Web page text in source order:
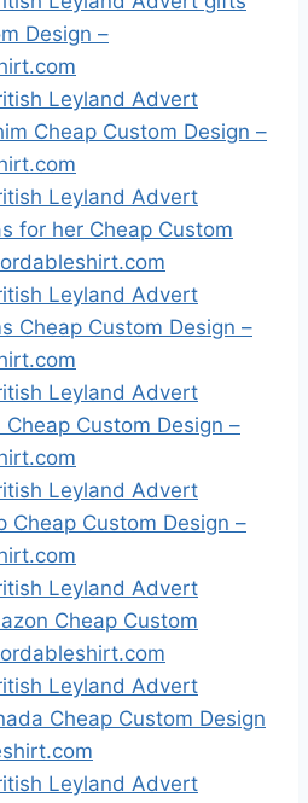
Design –
Leyland Advert
Cheap Custom Design –
Leyland Advert
for her Cheap Custom
Leyland Advert
Cheap Custom Design –
Leyland Advert
Custom Design –
Leyland Advert
Cheap Custom Design –
Leyland Advert
Cheap Custom
Leyland Advert
Cheap Custom Design
Leyland Advert